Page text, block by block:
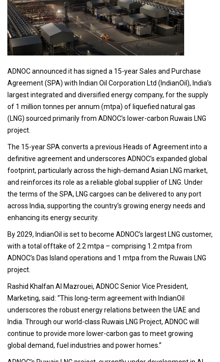
ADNOC announced it has signed a 15-year Sales and Purchase
Agreement (SPA) with Indian Oil Corporation Ltd (IndianOil), India’s
largest integrated and diversified energy company, for the supply
of 1 million tonnes per annum (mtpa) of liquefied natural gas
(LNG) sourced primarily from ADNOC’s lower-carbon Ruwais LNG
project.
The 15-year SPA converts a previous Heads of Agreement into a
definitive agreement and underscores ADNOC’s expanded global
footprint, particularly across the high-demand Asian LNG market,
and reinforces its role as a reliable global supplier of LNG. Under
the terms of the SPA, LNG cargoes can be delivered to any port
across India, supporting the country’s growing energy needs and
enhancing its energy security.
By 2029, IndianOil is set to become ADNOC’s largest LNG customer,
with a total offtake of 2.2 mtpa – comprising 1.2 mtpa from
ADNOC’s Das Island operations and 1 mtpa from the Ruwais LNG
project.
Rashid Khalfan Al Mazrouei, ADNOC Senior Vice President,
Marketing, said: “This long-term agreement with IndianOil
underscores the robust energy relations between the UAE and
India. Through our world-class Ruwais LNG Project, ADNOC will
continue to provide more lower-carbon gas to meet growing
global demand, fuel industries and power homes.”